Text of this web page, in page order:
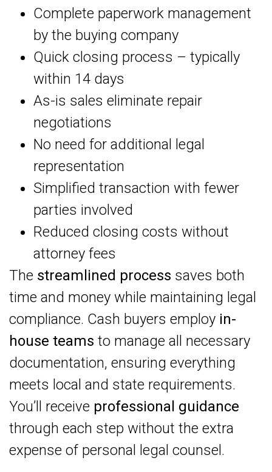
Complete paperwork management
by the buying company
Quick closing process – typically
within 14 days
As-is sales eliminate repair
negotiations
No need for additional legal
representation
Simplified transaction with fewer
parties involved
Reduced closing costs without
attorney fees
The streamlined process saves both
time and money while maintaining legal
compliance. Cash buyers employ in-
house teams to manage all necessary
documentation, ensuring everything
meets local and state requirements.
You’ll receive professional guidance
through each step without the extra
expense of personal legal counsel.